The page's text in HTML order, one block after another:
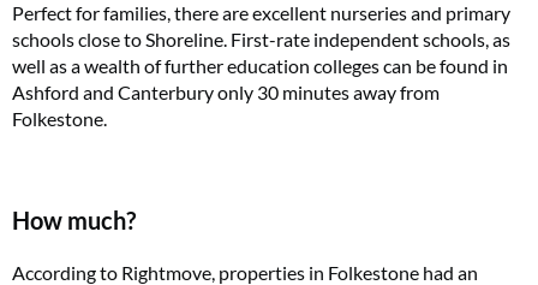
Perfect for families, there are excellent nurseries and primary
schools close to Shoreline. First-rate independent schools, as
well as a wealth of further education colleges can be found in
Ashford and Canterbury only 30 minutes away from
Folkestone.
How much?
According to Rightmove, properties in Folkestone had an